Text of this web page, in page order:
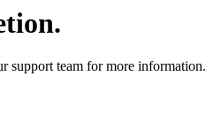
support team for more information.